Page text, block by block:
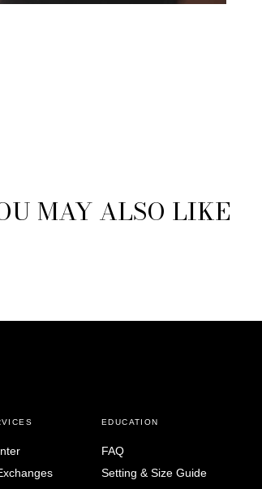
MAY ALSO LIKE
EDUCATION
FAQ
Setting & Size Guide